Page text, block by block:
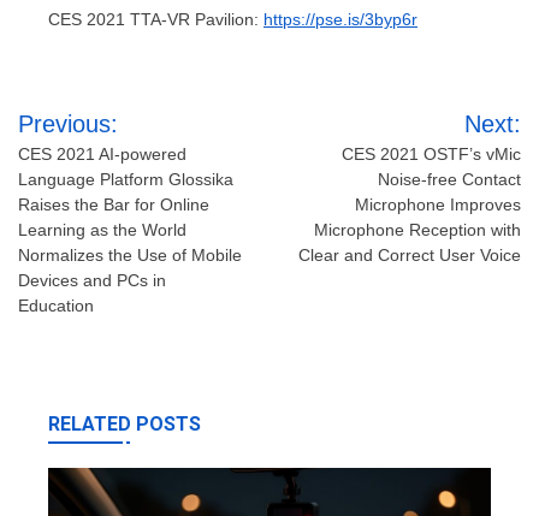
CES 2021 TTA-VR Pavilion: https://pse.is/3byp6r
Post
navigation
Previous:
CES 2021 AI-powered
Language Platform Glossika
Raises the Bar for Online
Learning as the World
Normalizes the Use of Mobile
Devices and PCs in
Education
Next:
CES 2021 OSTF’s vMic
Noise-free Contact
Microphone Improves
Microphone Reception with
Clear and Correct User Voice
RELATED POSTS